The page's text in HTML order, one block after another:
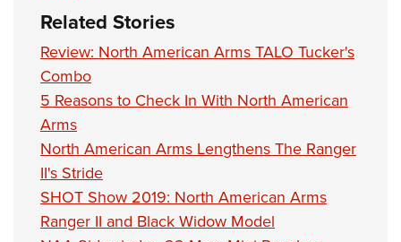
Related Stories
Review: North American Arms TALO Tucker's
Combo
5 Reasons to Check In With North American
Arms
North American Arms Lengthens The Ranger
II's Stride
SHOT Show 2019: North American Arms
Ranger II and Black Widow Model